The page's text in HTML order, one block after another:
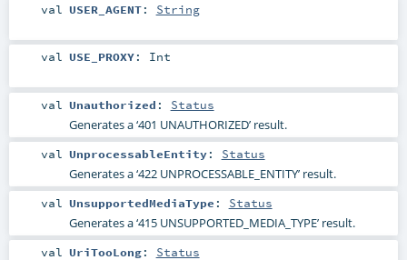
val USER_AGENT: String
val USE_PROXY: Int
val Unauthorized : Status
Generates a ‘401 UNAUTHORIZED’ result.
val UnprocessableEntity: Status
Generates a ‘422 UNPROCESSABLE_ENTITY’ result.
val UnsupportedMediaType : Status
Generates a ‘415 UNSUPPORTED_MEDIA_TYPE’ result.
val UriTooLong: Status